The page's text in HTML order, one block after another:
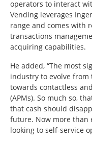
operators to interact
Vending leverages
range and comes with
transactions
acquiring capabilities.
He added, “The most
industry to evolve from
towards contactless
(APMs). So much so,
that cash should
future. Now more than
looking to self-service